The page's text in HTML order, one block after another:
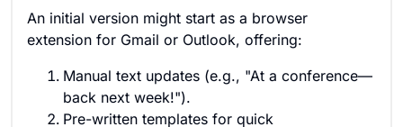
An initial version might start as a browser
extension for Gmail or Outlook, offering:
Manual text updates (e.g., "At a conference—
back next week!").
Pre-written templates for quick